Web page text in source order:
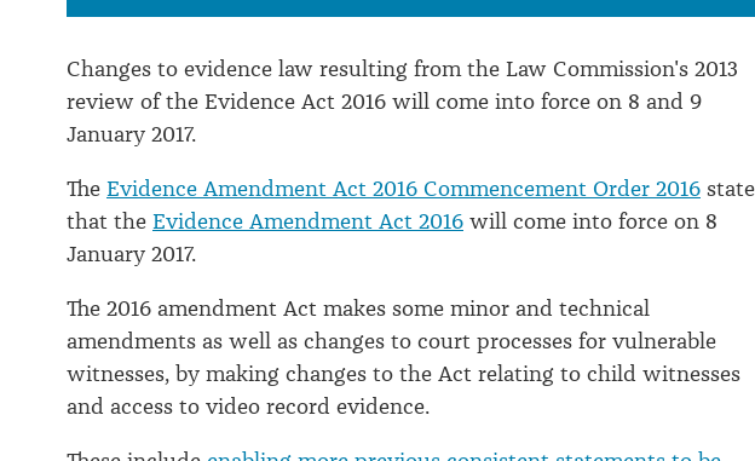
Changes to evidence law resulting from the Law Commission's 2013
review of the Evidence Act 2016 will come into force on 8 and 9
January 2017.
The Evidence Amendment Act 2016 Commencement Order 2016
that the Evidence Amendment Act 2016 will come into force on 8
January 2017.
The 2016 amendment Act makes some minor and technical
amendments as well as changes to court processes for vulnerable
witnesses, by making changes to the Act relating to child witnesses
and access to video record evidence.